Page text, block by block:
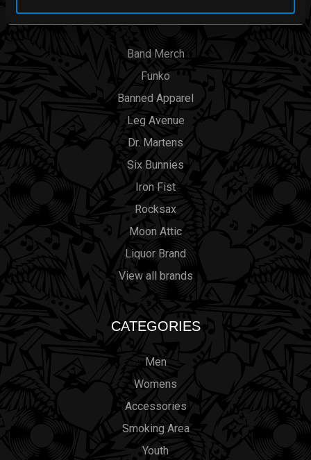
BRANDS
Band Merch
Funko
Banned Apparel
Leg Avenue
Dr. Martens
Six Bunnies
Iron Fist
Rocksax
Moon Attic
Liquor Brand
View all brands
CATEGORIES
Men
Womens
Accessories
Smoking Area
Youth